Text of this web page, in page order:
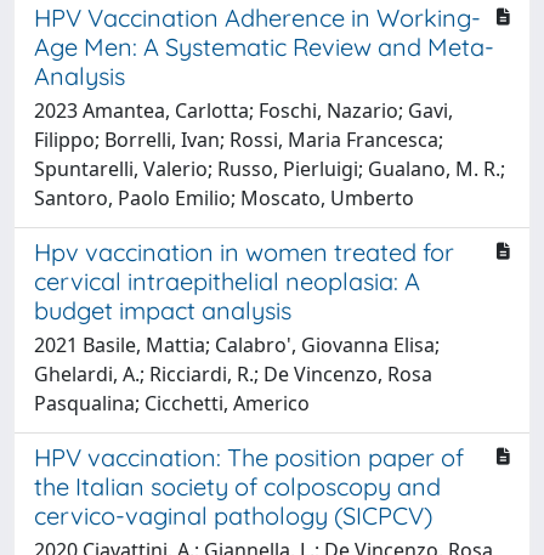
HPV Vaccination Adherence in Working-
Age Men: A Systematic Review and Meta-
Analysis
2023 Amantea, Carlotta; Foschi, Nazario; Gavi,
Filippo; Borrelli, Ivan; Rossi, Maria Francesca;
Spuntarelli, Valerio; Russo, Pierluigi; Gualano, M. R.;
Santoro, Paolo Emilio; Moscato, Umberto
Hpv vaccination in women treated for
cervical intraepithelial neoplasia: A
budget impact analysis
2021 Basile, Mattia; Calabro', Giovanna Elisa;
Ghelardi, A.; Ricciardi, R.; De Vincenzo, Rosa
Pasqualina; Cicchetti, Americo
HPV vaccination: The position paper of
the Italian society of colposcopy and
cervico-vaginal pathology (SICPCV)
2020 Ciavattini, A.; Giannella, L.; De Vincenzo, Rosa